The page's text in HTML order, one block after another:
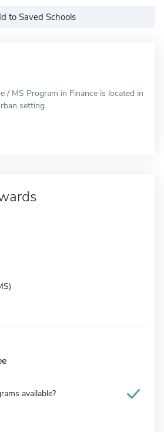
to Saved Schools
/ MS Program in Finance is located in
setting.
available?